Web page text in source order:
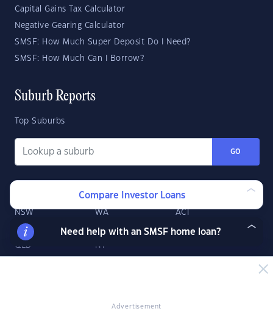
Advertisement
Capital Gains Tax Calculator
Negative Gearing Calculator
SMSF: How Much Super Deposit Do I Need?
SMSF: How Much Can I Borrow?
Suburb Reports
Top Suburbs
GO
State Reports
NSW WA ACT
VIC SA TAS
QLD NT
Compare Investor Loans
Need help with an SMSF home loan?